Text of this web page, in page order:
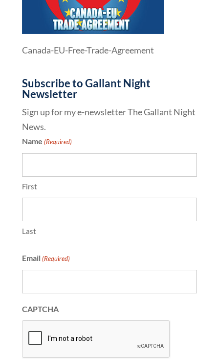
Canada-EU-Free-Trade-Agreement
Subscribe to Gallant Night
Newsletter
Sign up for my e-newsletter The Gallant Night
News.
Name (Required)
First
Last
Email (Required)
CAPTCHA